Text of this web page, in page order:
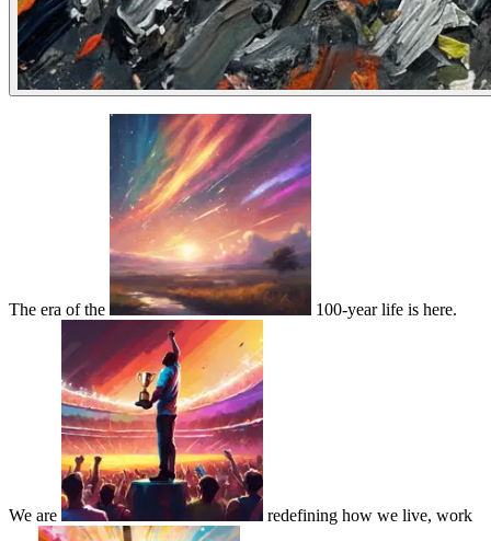
The era of the 100-year life is here.
We are redefining how we live, work